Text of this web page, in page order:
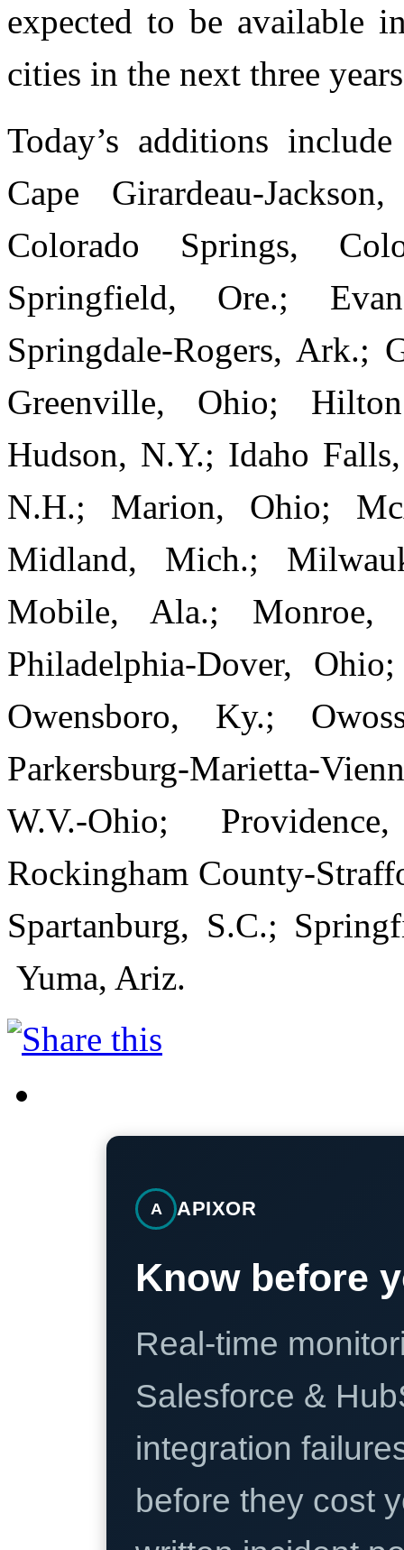
expected to be available
cities in the next three
Today’s additions
Cape Girardeau-
Colorado Springs,
Springfield, Ore.;
Springdale-Rogers, Ark.;
Greenville, Ohio;
Hudson, N.Y.; Idaho
N.H.; Marion, Ohio;
Midland, Mich.;
Mobile, Ala.;
Philadelphia-Dover,
Owensboro, Ky.;
Parkersburg-Marietta-
W.V.-Ohio;
Rockingham County-
Spartanburg, S.C.;
Yuma, Ariz.
A APIXOR
Know before
Real-time
Salesforce &
integration
before they cost